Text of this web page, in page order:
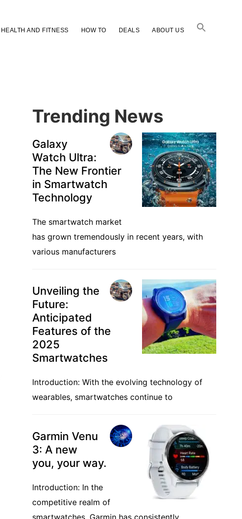
HEALTH AND FITNESS HOW TO DEALS ABOUT US
Trending News
The New Frontier
in Smartwatch
Technology
The smartwatch market
has grown tremendously in recent years, with
Anticipated
Features of the
2025
Smartwatches
Introduction: With the evolving technology of